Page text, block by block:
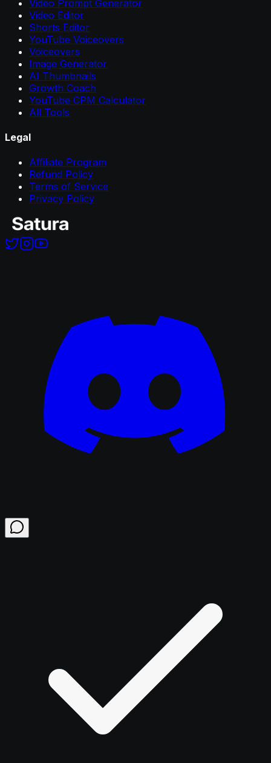
Video Prompt Generator
Video Editor
Shorts Editor
YouTube Voiceovers
Voiceovers
Image Generator
AI Thumbnails
Growth Coach
YouTube CPM Calculator
All Tools
Legal
Affiliate Program
Refund Policy
Terms of Service
Privacy Policy